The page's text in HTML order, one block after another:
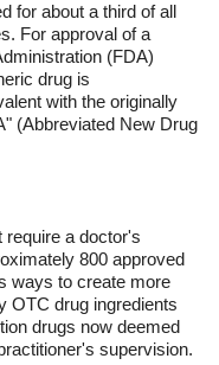
for about a third of all
For approval of a
(FDA)
drug is
with the originally
(Abbreviated New Drug
require a doctor's
800 approved
ways to create more
OTC drug ingredients
drugs now deemed
supervision.